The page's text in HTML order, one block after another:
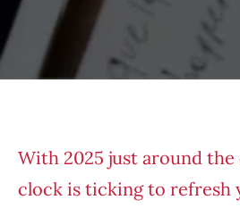
With 2025 just around
clock is ticking to refresh